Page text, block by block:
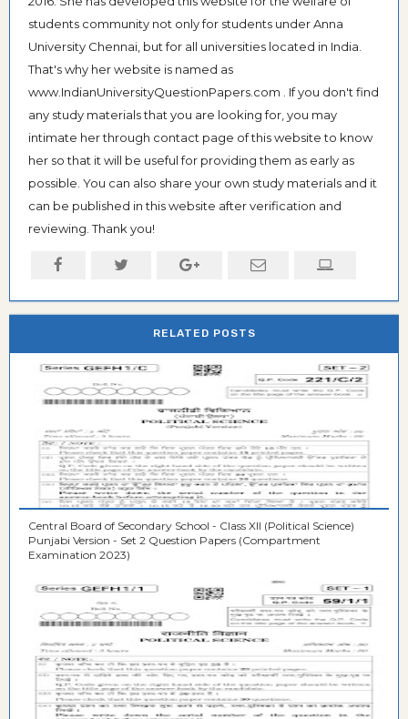
students community not only for students under Anna
University Chennai, but for all universities located in India.
That's why her website is named as
www.IndianUniversityQuestionPapers.com . If you don't find
any study materials that you are looking for, you may
intimate her through contact page of this website to know
her so that it will be useful for providing them as early as
possible. You can also share your own study materials and it
can be published in this website after verification and
reviewing. Thank you!
RELATED POSTS
Central Board of Secondary School - Class XII (Political Science)
Punjabi Version - Set 2 Question Papers (Compartment
Examination 2023)